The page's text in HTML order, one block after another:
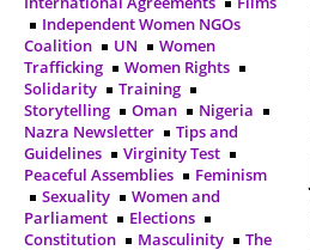
Independent Women NGOs
Coalition
UN
Women
Trafficking
Women Rights
Solidarity
Training
Storytelling
Oman
Nigeria
Nazra Newsletter
Tips and
Guidelines
Virginity Test
Peaceful Assemblies
Feminism
Sexuality
Women and
Parliament
Elections
Constitution
Masculinity
The